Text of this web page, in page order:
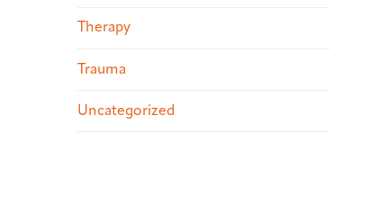
Therapy
Trauma
Uncategorized